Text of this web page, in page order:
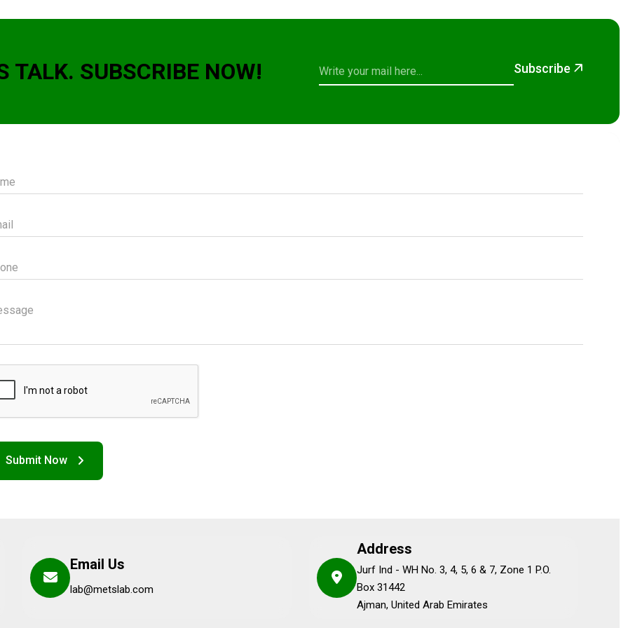
TALK. SUBSCRIBE NOW! Subscribe
Email Us
lab@metslab.com
Address
Jurf Ind - WH No. 3, 4, 5, 6 & 7, Zone 1 P.O.
Box 31442
Ajman, United Arab Emirates